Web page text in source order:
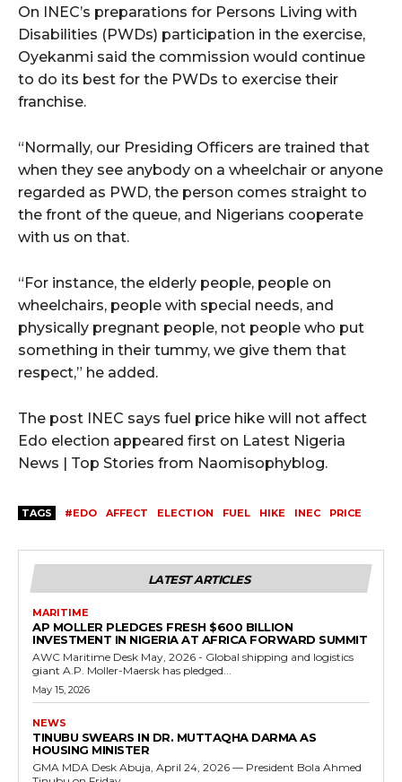
On INEC’s preparations for Persons Living with
Disabilities (PWDs) participation in the exercise,
Oyekanmi said the commission would continue
to do its best for the PWDs to exercise their
franchise.
“Normally, our Presiding Officers are trained that
when they see anybody on a wheelchair or anyone
regarded as PWD, the person comes straight to
the front of the queue, and Nigerians cooperate
with us on that.
“For instance, the elderly people, people on
wheelchairs, people with special needs, and
physically pregnant people, not people who put
something in their tummy, we give them that
respect,” he added.
The post INEC says fuel price hike will not affect
Edo election appeared first on Latest Nigeria
News | Top Stories from Naomisophyblog.
TAGS #EDO AFFECT ELECTION FUEL HIKE INEC PRICE
LATEST ARTICLES
MARITIME
AP MOLLER PLEDGES FRESH $600 BILLION
INVESTMENT IN NIGERIA AT AFRICA FORWARD SUMMIT
AWC Maritime Desk May, 2026 - Global shipping and logistics
giant A.P. Moller-Maersk has pledged...
May 15, 2026
NEWS
TINUBU SWEARS IN DR. MUTTAQHA DARMA AS
HOUSING MINISTER
GMA MDA Desk Abuja, April 24, 2026 — President Bola Ahmed